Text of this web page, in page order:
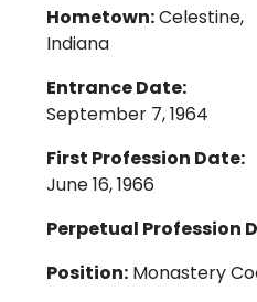
Hometown:Celestine,
Indiana
Entrance Date:
September 7, 1964
First Profession Date:
June 16, 1966
Perpetual Profession
Position: Monastery